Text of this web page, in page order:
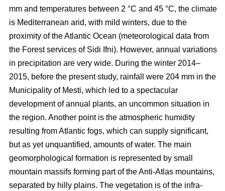
mm and temperatures between 2 °C and 45 °C, the climate
is Mediterranean arid, with mild winters, due to the
proximity of the Atlantic Ocean (meteorological data from
the Forest services of Sidi Ifni). However, annual variations
in precipitation are very wide. During the winter 2014–
2015, before the present study, rainfall were 204 mm in the
Municipality of Mesti, which led to a spectacular
development of annual plants, an uncommon situation in
the region. Another point is the atmospheric humidity
resulting from Atlantic fogs, which can supply significant,
but as yet unquantified, amounts of water. The main
geomorphological formation is represented by small
mountain massifs forming part of the Anti-Atlas mountains,
separated by hilly plains. The vegetation is of the infra-